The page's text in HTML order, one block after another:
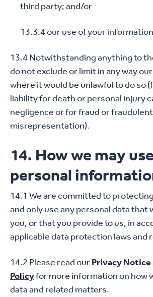
third party; and/or
13.3.4 our use of your
13.4 Notwithstanding anything to
do not exclude or limit in any way
where it would be unlawful to do so
liability for death or personal injury
negligence or for fraud or fraudulent
misrepresentation).
14. How we may
personal
14.1 We are committed to
and only use any personal data that
you, or that you provide to us, in
applicable data protection laws and
14.2 Please read ourPrivacy Notice
Policyfor more information on how
data and related matters.